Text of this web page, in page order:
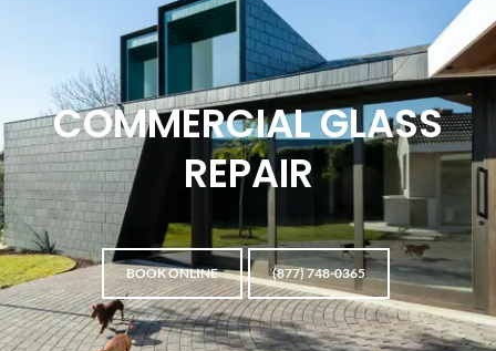
COMMERCIAL GLASS
REPAIR
BOOK ONLINE (877) 748-0365